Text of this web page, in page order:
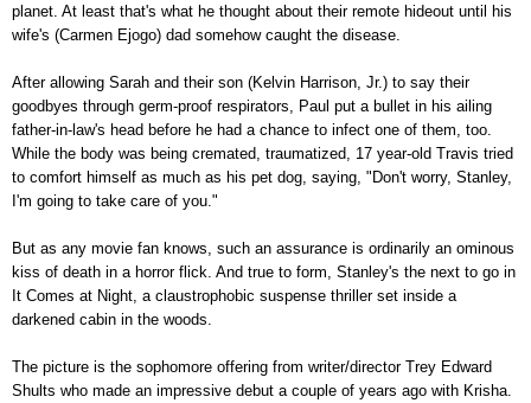
planet. At least that's what he thought about their remote hideout until his
wife's (Carmen Ejogo) dad somehow caught the disease.
After allowing Sarah and their son (Kelvin Harrison, Jr.) to say their
goodbyes through germ-proof respirators, Paul put a bullet in his ailing
father-in-law's head before he had a chance to infect one of them, too.
While the body was being cremated, traumatized, 17 year-old Travis tried
to comfort himself as much as his pet dog, saying, "Don't worry, Stanley,
I'm going to take care of you."
But as any movie fan knows, such an assurance is ordinarily an ominous
kiss of death in a horror flick. And true to form, Stanley's the next to go in
It Comes at Night, a claustrophobic suspense thriller set inside a
darkened cabin in the woods.
The picture is the sophomore offering from writer/director Trey Edward
Shults who made an impressive debut a couple of years ago with Krisha.